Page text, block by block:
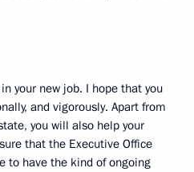
your new job. I hope that you
and vigorously. Apart from
you will also help your
that the Executive Office
to have the kind of ongoing